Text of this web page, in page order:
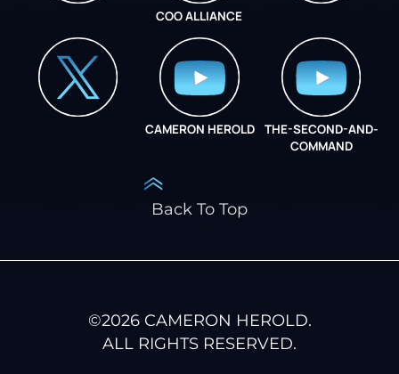
COO ALLIANCE
CAMERON HEROLD
THE-SECOND-AND-
COMMAND
Back To Top
©2026CAMERON HEROLD.
ALL RIGHTS RESERVED.